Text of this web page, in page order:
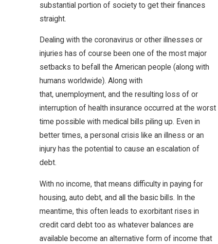
substantial portion of society to get their finances
straight.
Dealing with the coronavirus or other illnesses or
injuries has of course been one of the most major
setbacks to befall the American people (along with
humans worldwide). Along with
that, unemployment, and the resulting loss of or
interruption of health insurance occurred at the worst
time possible with medical bills piling up. Even in
better times, a personal crisis like an illness or an
injury has the potential to cause an escalation of
debt.
With no income, that means difficulty in paying for
housing, auto debt, and all the basic bills. In the
meantime, this often leads to exorbitant rises in
credit card debt too as whatever balances are
available become an alternative form of income that